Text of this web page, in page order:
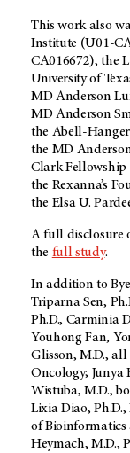
This work also
Institute (U01-
CA016672), the
University of
MD Anderson
MD Anderson
the Abell-
the MD
Clark Fellowship
the Rexanna’s
the Elsa U.
A full disclosure
the full study.
In addition to
Triparna Sen,
Ph.D., Carminia
Youhong Fan,
Glisson, M.D.,
Oncology; Junya
Wistuba, M.D.,
Lixia Diao, Ph.D.,
of Bioinformatics
Heymach, M.D.,